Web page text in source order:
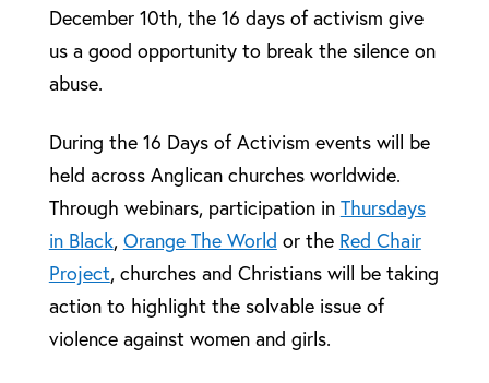
December 10th, the 16 days of activism give
us a good opportunity to break the silence on
abuse.
During the 16 Days of Activism events will be
held across Anglican churches worldwide.
Through webinars, participation in Thursdays
in Black, Orange The World or the Red Chair
Project, churches and Christians will be taking
action to highlight the solvable issue of
violence against women and girls.